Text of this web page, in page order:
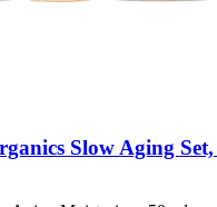
Slow Aging Set,